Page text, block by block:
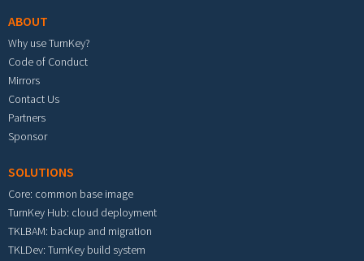
ABOUT
Why use TurnKey?
Code of Conduct
Mirrors
Contact Us
Partners
Sponsor
SOLUTIONS
Core: common base image
TurnKey Hub: cloud deployment
TKLBAM: backup and migration
TKLDev: TurnKey build system